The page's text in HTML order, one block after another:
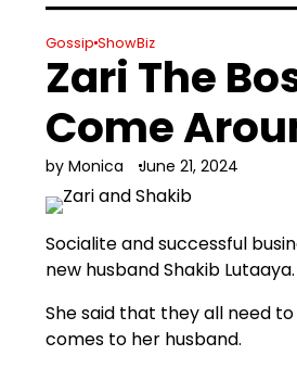
Gossip ShowBiz
Zari The
Come
by Monica June 21, 2024
Socialite and successful
new husband Shakib Lutaaya.
She said that they all need
comes to her husband.